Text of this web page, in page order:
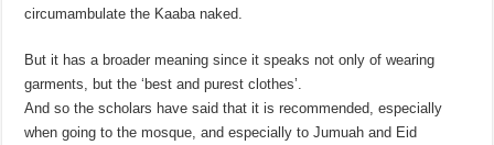
circumambulate the Kaaba naked.
But it has a broader meaning since it speaks not only of wearing
garments, but the ‘best and purest clothes’.
And so the scholars have said that it is recommended, especially
when going to the mosque, and especially to Jumuah and Eid